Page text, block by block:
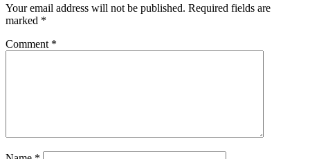
Your email address will not be published. Required fields are
marked *
Comment *